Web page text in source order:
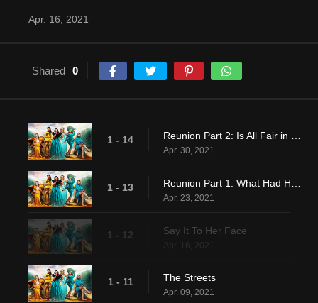
Apr. 16, 2021
Shared 0
1 - 14
Apr. 30, 2021
1 - 13
Apr. 23, 2021
1 - 12 Say It To Her Face
Apr. 16, 2021
1 - 11 The Streets
Apr. 09, 2021